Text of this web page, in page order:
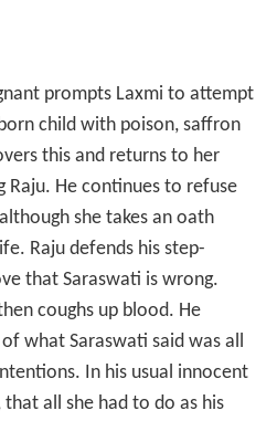
prompts Laxmi to attempt
child with poison, saffron
this and returns to her
Raju. He continues to refuse
she takes an oath
Raju defends his step-
that Saraswati is wrong.
coughs up blood. He
what Saraswati said was all
In his usual innocent
that all she had to do as his